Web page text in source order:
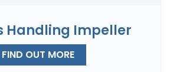
Handling Impeller
FIND OUT MORE